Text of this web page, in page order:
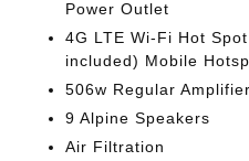
Power Outlet
4G LTE Wi-Fi Hot
included) Mobile
506w Regular Amplifier
9 Alpine Speakers
Air Filtration